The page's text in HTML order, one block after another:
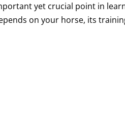
yet crucial point in
on your horse, its